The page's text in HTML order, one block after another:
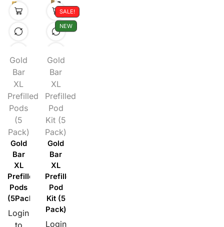
Gold
Bar
XL
Prefilled
Pods
(5
Pack)
Gold
Bar
XL
Prefilled
Pods
(5Pack)
Login
to
SALE!
NEW
Gold
Bar
XL
Prefilled
Pod
Kit (5
Pack)
Gold
Bar
XL
Prefilled
Pod
Kit (5
Pack)
Login